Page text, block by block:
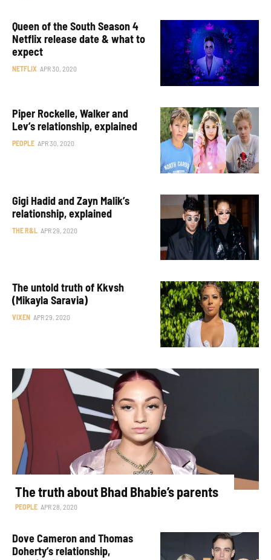
Queen of the South Season 4
Netflix release date & what to
expect
NETFLIX APR 30, 2020
Piper Rockelle, Walker and
Lev’s relationship, explained
PEOPLE APR 30, 2020
Gigi Hadid and Zayn Malik’s
relationship, explained
THE R&L APR 29, 2020
The untold truth of Kkvsh
(Mikayla Saravia)
VIXEN APR 29, 2020
The truth about Bhad Bhabie’s parents
PEOPLE APR 28, 2020
Dove Cameron and Thomas
Doherty’s relationship,